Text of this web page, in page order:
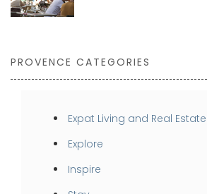
PROVENCE CATEGORIES
Expat Living and Real Estate
Explore
Inspire